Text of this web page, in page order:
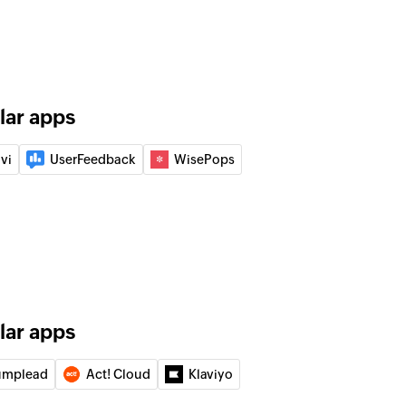
apps
UserFeedback WisePops
apps
Act! Cloud Klaviyo